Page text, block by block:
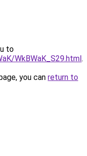
to
WkBWaK_S29.html.
you can return to